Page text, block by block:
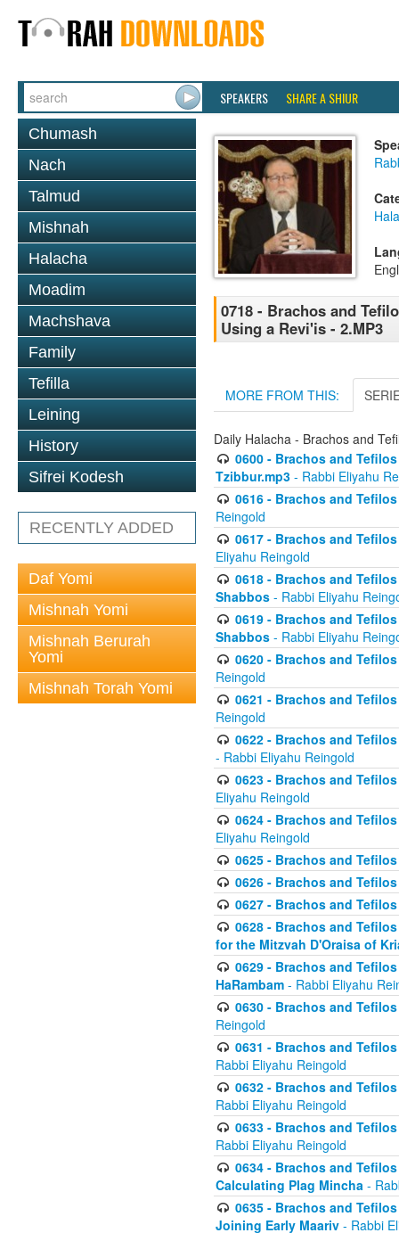
SPEAKERS SHARE A SHIUR
Chumash
Nach
Talmud
Mishnah
Halacha
Moadim
Machshava
Family
Tefilla
Leining
History
Sifrei Kodesh
RECENTLY ADDED
Daf Yomi
Mishnah Yomi
Mishnah Berurah
Yomi
Mishnah Torah Yomi
0718 - Brachos and
Using a Revi'is - 2.MP3
MORE FROM THIS:
Daily Halacha - Brachos and
0600 - Brachos and
Tzibbur.mp3 - Rabbi Eliyahu
0616 - Brachos and
Reingold
0617 - Brachos and
Eliyahu Reingold
0618 - Brachos and
Shabbos - Rabbi Eliyahu
0619 - Brachos and
Shabbos - Rabbi Eliyahu
0620 - Brachos and
Reingold
0621 - Brachos and
Reingold
0622 - Brachos and
- Rabbi Eliyahu Reingold
0623 - Brachos and
Eliyahu Reingold
0624 - Brachos and
Eliyahu Reingold
0625 - Brachos and
0626 - Brachos and
0627 - Brachos and
0628 - Brachos and
for the Mitzvah D'Oraisa of
0629 - Brachos and
HaRambam - Rabbi Eliyahu
0630 - Brachos and
Reingold
0631 - Brachos and
Rabbi Eliyahu Reingold
0632 - Brachos and
Rabbi Eliyahu Reingold
0633 - Brachos and
Rabbi Eliyahu Reingold
0634 - Brachos and
Calculating Plag Mincha -
0635 - Brachos and
Joining Early Maariv - Rabbi